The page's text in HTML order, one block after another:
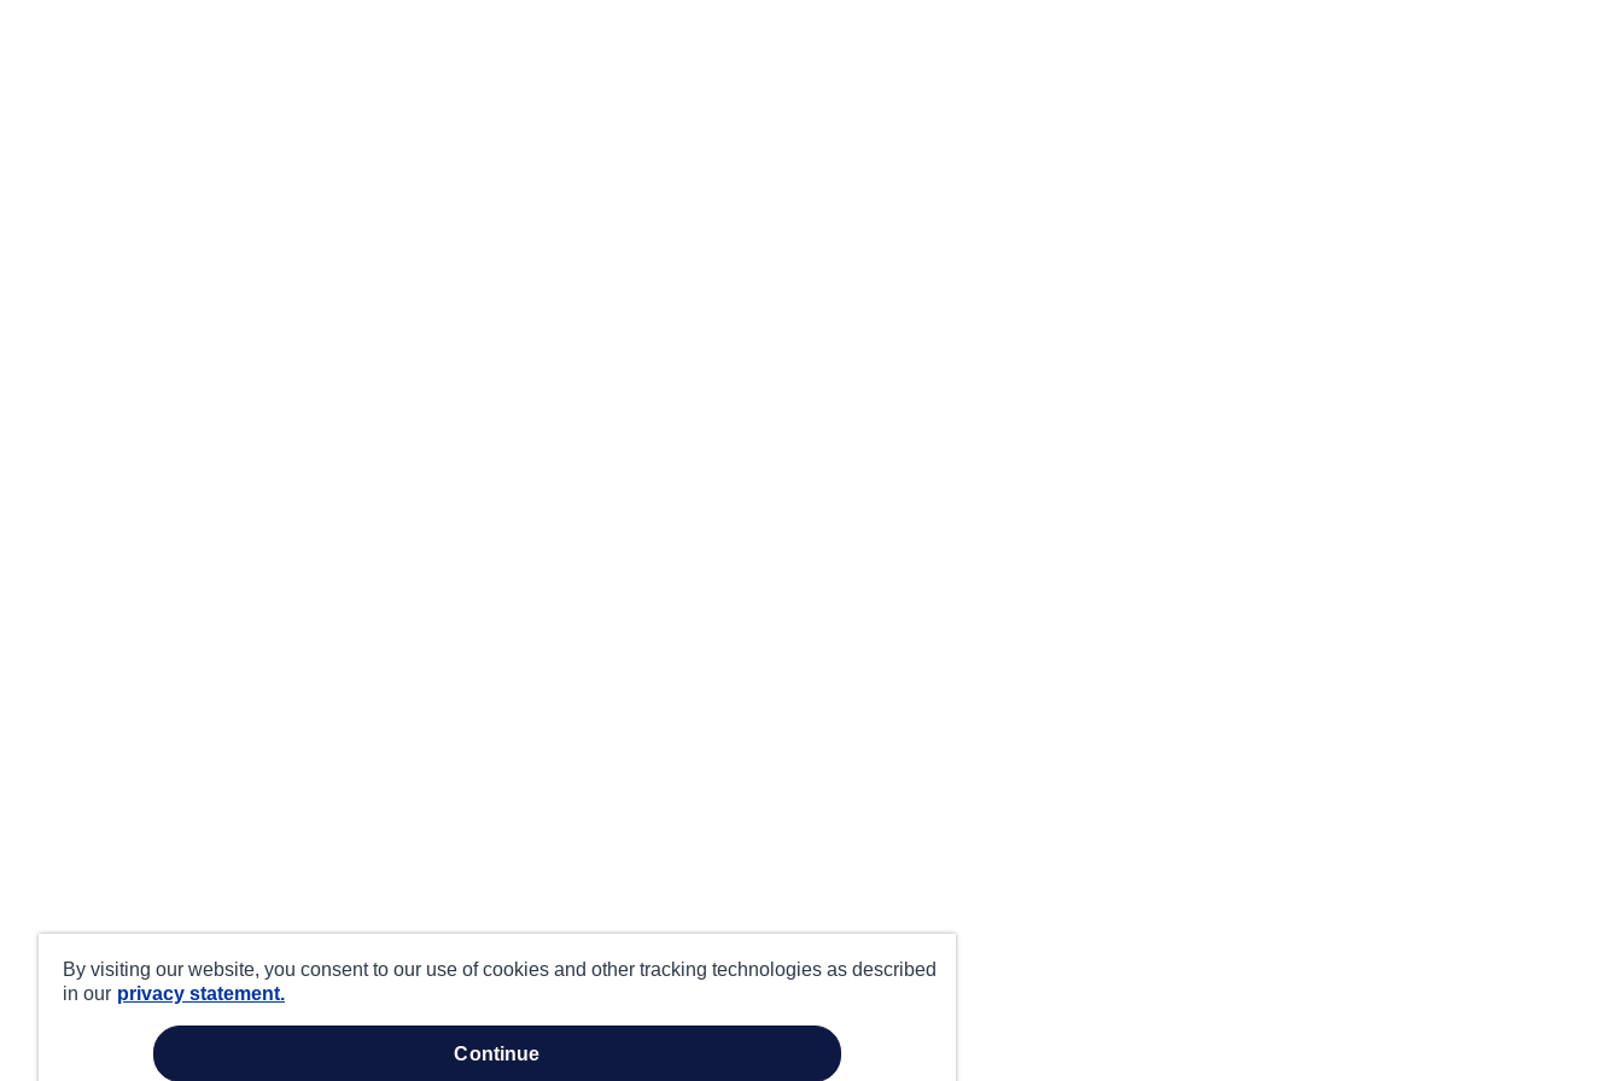
By visiting our website, you consent to our use of cookies and other tracking technologies as described
in our privacy statement.
continue